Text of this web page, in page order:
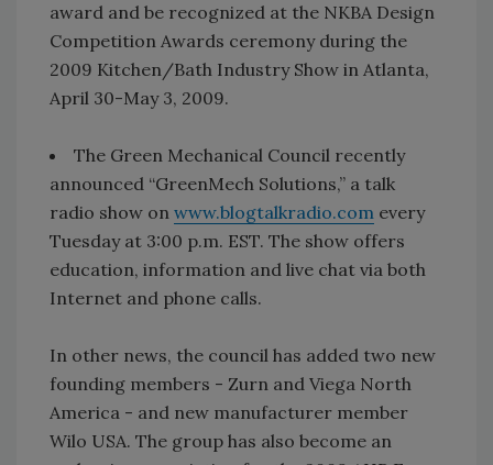
award and be recognized at the NKBA Design
Competition Awards ceremony during the
2009 Kitchen/Bath Industry Show in Atlanta,
April 30-May 3, 2009.
The Green Mechanical Council recently
announced “GreenMech Solutions,” a talk
radio show on www.blogtalkradio.com every
Tuesday at 3:00 p.m. EST. The show offers
education, information and live chat via both
Internet and phone calls.
In other news, the council has added two new
founding members - Zurn and Viega North
America - and new manufacturer member
Wilo USA. The group has also become an